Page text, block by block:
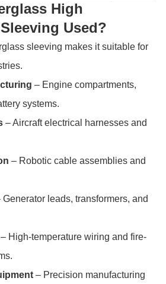
High
Used?
sleeving makes it suitable for
– Engine compartments,
systems.
– Aircraft electrical harnesses and
– Robotic cable assemblies and
Generator leads, transformers, and
– High-temperature wiring and fire-
– Precision manufacturing